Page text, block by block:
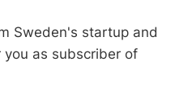
Sweden's startup and
as subscriber of